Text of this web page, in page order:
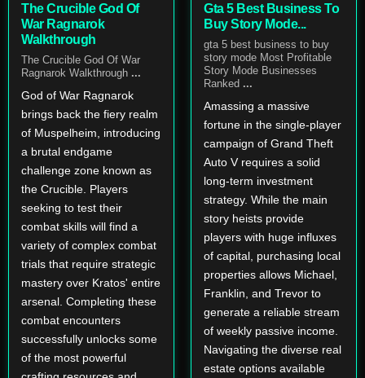
The Crucible God Of
War Ragnarok
Walkthrough
The Crucible God Of War
Ragnarok Walkthrough ...
God of War Ragnarok
brings back the fiery realm
of Muspelheim, introducing
a brutal endgame
challenge zone known as
the Crucible. Players
seeking to test their
combat skills will find a
variety of complex combat
trials that require strategic
mastery over Kratos' entire
arsenal. Completing these
combat encounters
successfully unlocks some
of the most powerful
Gta 5 Best Business To
Buy Story Mode...
gta 5 best business to buy
story mode Most Profitable
Story Mode Businesses
Ranked ...
Amassing a massive
fortune in the single-player
campaign of Grand Theft
Auto V requires a solid
long-term investment
strategy. While the main
story heists provide
players with huge influxes
of capital, purchasing local
properties allows Michael,
Franklin, and Trevor to
generate a reliable stream
of weekly passive income.
Navigating the diverse real
estate options available